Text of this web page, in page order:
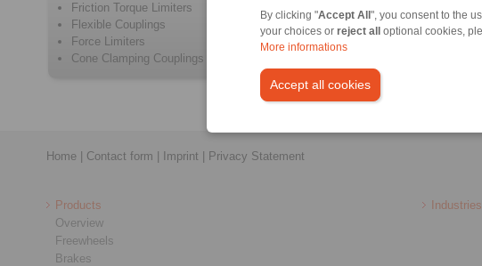
By clicking "Accept All ", you consent to the
your choices or reject all optional cookies,
More informations
Accept all cookies
Friction Torque Limiters
Flexible Couplings
Force Limiters
Cone Clamping Couplings
Metal Bellow Couplings
Elastomer Couplings
Home Contact form Imprint Privacy Statement
Products
Overview
Freewheels
Brakes
Industries